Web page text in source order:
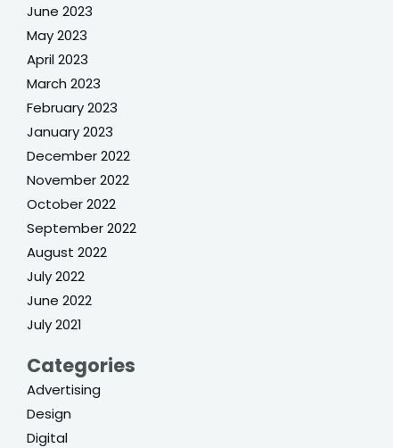
June 2023
May 2023
April 2023
March 2023
February 2023
January 2023
December 2022
November 2022
October 2022
September 2022
August 2022
July 2022
June 2022
July 2021
Categories
Advertising
Design
Digital